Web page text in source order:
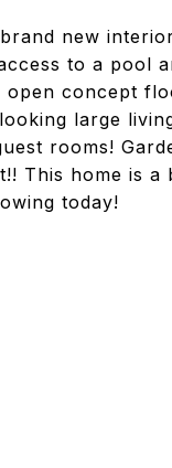
new
to a pool
open concept
large
rooms!
This home is
today!